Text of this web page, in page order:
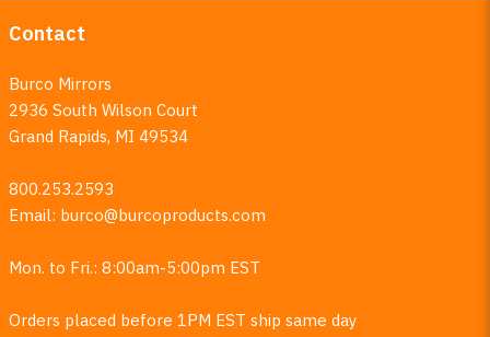
Contact
Burco Mirrors
2936 South Wilson Court
Grand Rapids, MI 49534
800.253.2593
Email: burco@burcoproducts.com
Mon. to Fri.: 8:00am-5:00pm EST
Orders placed before 1PM EST ship same day